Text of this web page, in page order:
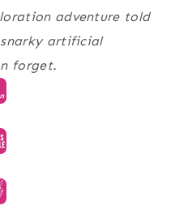
adventure told
artificial
forget.